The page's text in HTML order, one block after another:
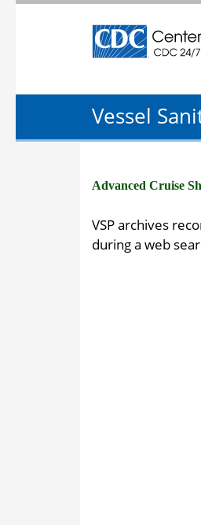
Centers for
Vessel
Advanced Cruise
VSP archives
during a web